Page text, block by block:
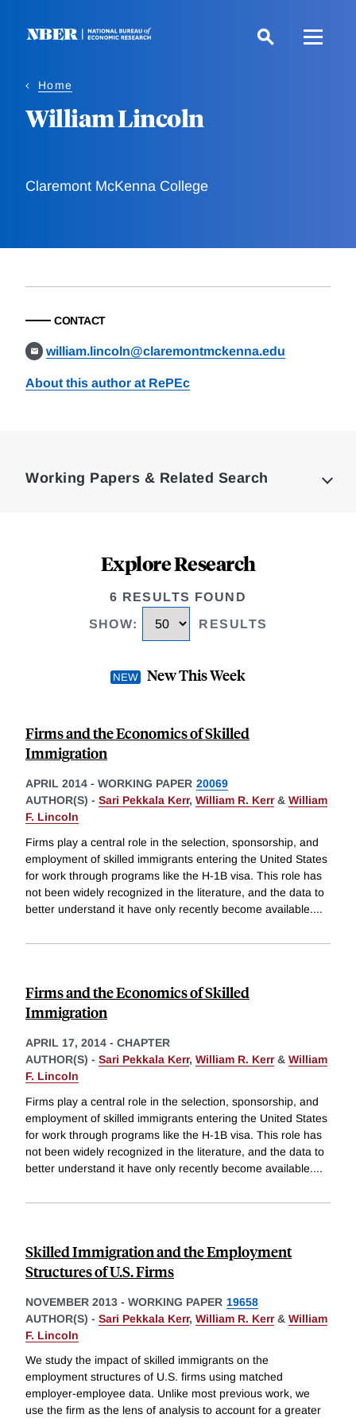
Home
William Lincoln
Claremont McKenna College
CONTACT
william.lincoln@claremontmckenna.edu
About this author at RePEc
Working Papers & Related Search
Explore Research
6 RESULTS FOUND
SHOW: RESULTS
New This Week
Firms and the Economics of Skilled
Immigration
APRIL 2014 - WORKING PAPER 20069
AUTHOR(S) - Sari Pekkala Kerr, William R. Kerr& William
F. Lincoln
Firms play a central role in the selection, sponsorship, and
employment of skilled immigrants entering the United States
for work through programs like the H-1B visa. This role has
not been widely recognized in the literature, and the data to
better understand it have only recently become available....
Firms and the Economics of Skilled
Immigration
APRIL 17, 2014 - CHAPTER
AUTHOR(S) - Sari Pekkala Kerr, William R. Kerr& William
F. Lincoln
Firms play a central role in the selection, sponsorship, and
employment of skilled immigrants entering the United States
for work through programs like the H-1B visa. This role has
not been widely recognized in the literature, and the data to
better understand it have only recently become available....
Skilled Immigration and the Employment
Structures of U.S. Firms
NOVEMBER 2013 - WORKING PAPER 19658
AUTHOR(S) - Sari Pekkala Kerr, William R. Kerr& William
F. Lincoln
We study the impact of skilled immigrants on the
employment structures of U.S. firms using matched
employer-employee data. Unlike most previous work, we
use the firm as the lens of analysis to account for a greater